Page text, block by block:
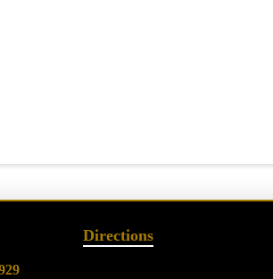
Directions